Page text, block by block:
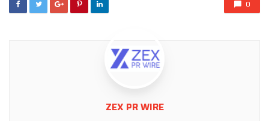
0
ZEX PR WIRE